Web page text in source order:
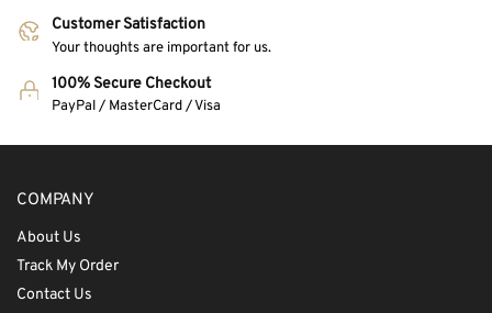
Customer Satisfaction
Your thoughts are important for us.
100% Secure Checkout
PayPal / MasterCard / Visa
COMPANY
About Us
Track My Order
Contact Us